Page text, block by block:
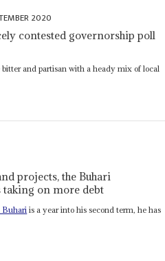
2020
contested governorship poll
bitter and partisan with a heady mix of local
projects, the Buhari
on more debt
Buhari is a year into his second term, he has